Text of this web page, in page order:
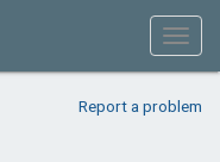
Report a problem